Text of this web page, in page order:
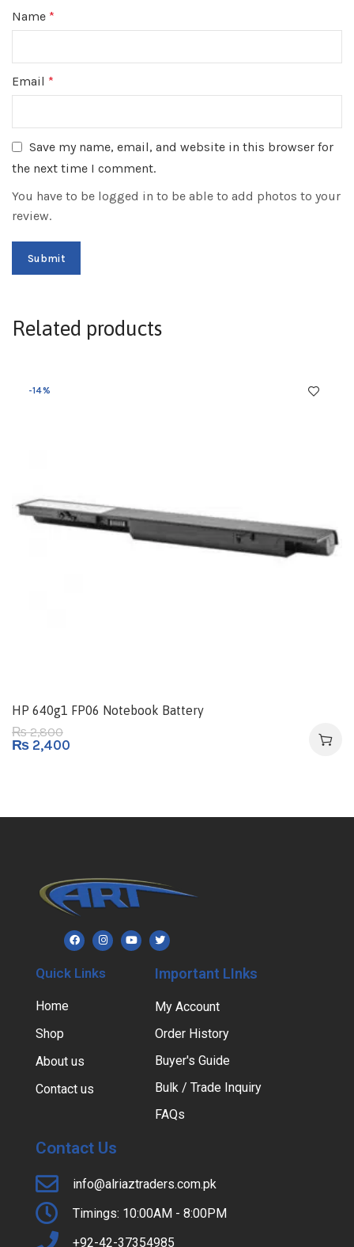
Name *
Email *
Save my name, email, and website in this browser for
the next time I comment.
You have to be logged in to be able to add photos to your
review.
Related products
-14%
HP 640g1 FP06 Notebook Battery
₨2,800
₨ 2,400
Quick Links
Home
Shop
About us
Contact us
Important LInks
My Account
Order History
Buyer's Guide
Bulk / Trade Inquiry
FAQs
Contact Us
info@alriaztraders.com.pk
Timings: 10:00AM - 8:00PM
+92-42-37354985